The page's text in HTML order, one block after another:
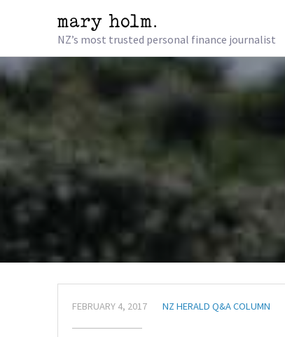
NZ’s most trusted personal finance journalist
FEBRUARY 4, 2017 NZ HERALD Q&A COLUMN